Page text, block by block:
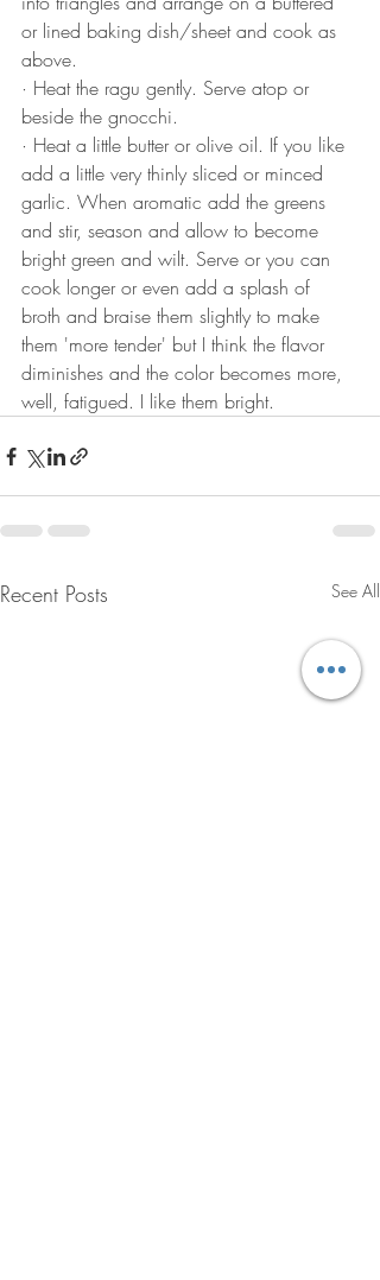
or lined baking dish/sheet and cook as
above.
· Heat the ragu gently. Serve atop or
beside the gnocchi.
· Heat a little butter or olive oil. If you like
add a little very thinly sliced or minced
garlic. When aromatic add the greens
and stir, season and allow to become
bright green and wilt. Serve or you can
cook longer or even add a splash of
broth and braise them slightly to make
them 'more tender' but I think the flavor
diminishes and the color becomes more,
well, fatigued. I like them bright.
Recent Posts See All